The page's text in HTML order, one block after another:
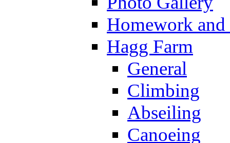
Homework
Hagg Farm
General
Climbing
Abseiling
Canoeing